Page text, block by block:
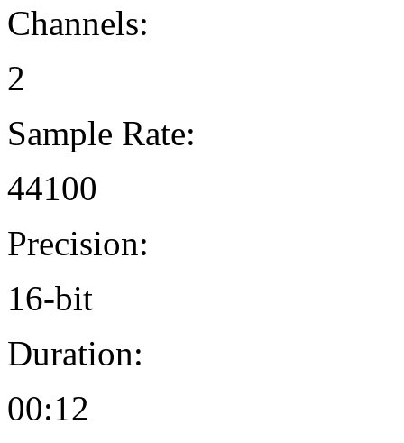
Channels:
2
Sample Rate:
44100
Precision:
16-bit
Duration:
00:12